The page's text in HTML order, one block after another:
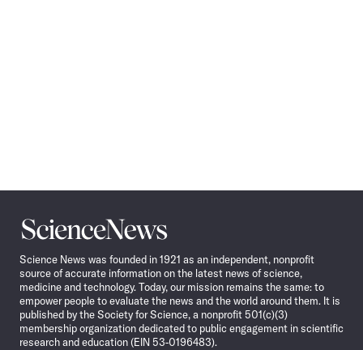
Science
News
Science News was founded in 1921 as an independent, nonprofit
source of accurate information on the latest news of science,
medicine and technology. Today, our mission remains the same: to
empower people to evaluate the news and the world around them. It is
published by the Society for Science, a nonprofit 501(c)(3)
membership organization dedicated to public engagement in scientific
research and education (EIN 53-0196483).